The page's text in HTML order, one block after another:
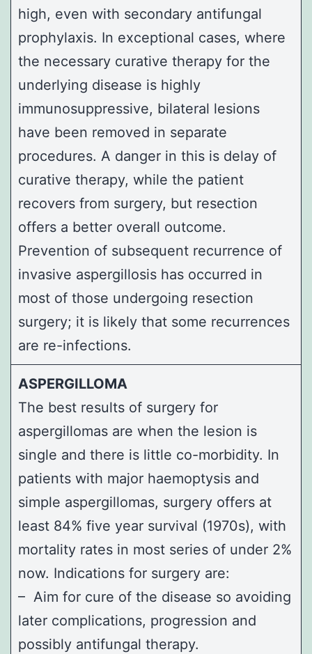
high, even with secondary antifungal
prophylaxis. In exceptional cases, where
the necessary curative therapy for the
underlying disease is highly
immunosuppressive, bilateral lesions
have been removed in separate
procedures. A danger in this is delay of
curative therapy, while the patient
recovers from surgery, but resection
offers a better overall outcome.
Prevention of subsequent recurrence of
invasive aspergillosis has occurred in
most of those undergoing resection
surgery; it is likely that some recurrences
are re-infections.
ASPERGILLOMA
The best results of surgery for
aspergillomas are when the lesion is
single and there is little co-morbidity. In
patients with major haemoptysis and
simple aspergillomas, surgery offers at
least 84% five year survival (1970s), with
mortality rates in most series of under 2%
now. Indications for surgery are:
– Aim for cure of the disease so avoiding
later complications, progression and
possibly antifungal therapy.